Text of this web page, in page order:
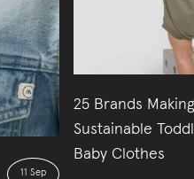
11 Sep
25 Brands
Sustainable
Baby Clothes